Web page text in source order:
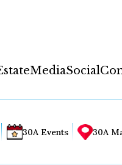
MediaSocial
30A Events 30A